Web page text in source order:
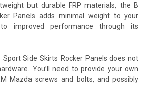
but durable FRP materials, the B
Panels adds minimal weight to your
improved performance through its
Side Skirts Rocker Panels does not
You’ll need to provide your own
Mazda screws and bolts, and possibly